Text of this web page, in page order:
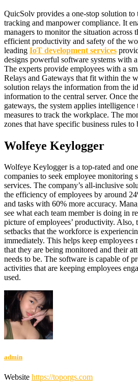
QuicSolv provides a one-stop solution to
tracking and manpower compliance. It
managers to monitor the situation across
efficient productivity and safety of the
leading IoT development services
designs powerful software systems with
The experts provide employees with a
Relays and Gateways that fit within the
solution relays the information from the
information to the central server. Once
gateways, the system applies intelligence
measures to track the workplace. The
zones that have specific business rules
Wolfeye Keylogger
Wolfeye Keylogger is a top-rated and
companies to seek employee monitoring
services. The company’s all-inclusive
the efficiency of employees by around
and tasks with 60% more accuracy.
see what each team member is doing in
picture of employees’ productivity. Also,
setbacks that the workforce is
immediately. This helps keep employees
that they are being monitored and their
needs to be. The software is capable of
activities that are keeping employees
used.
admin
Website https://toporgs.com